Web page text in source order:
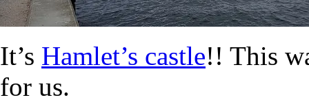
It’s Hamlet’s castle!! This
for us.